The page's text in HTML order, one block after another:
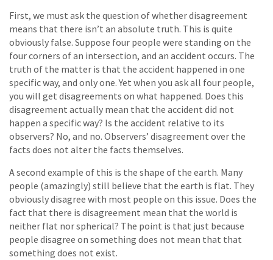
First, we must ask the question of whether disagreement
means that there isn’t an absolute truth. This is quite
obviously false. Suppose four people were standing on the
four corners of an intersection, and an accident occurs. The
truth of the matter is that the accident happened in one
specific way, and only one. Yet when you ask all four people,
you will get disagreements on what happened. Does this
disagreement actually mean that the accident did not
happen a specific way? Is the accident relative to its
observers? No, and no. Observers’ disagreement over the
facts does not alter the facts themselves.
A second example of this is the shape of the earth. Many
people (amazingly) still believe that the earth is flat. They
obviously disagree with most people on this issue. Does the
fact that there is disagreement mean that the world is
neither flat nor spherical? The point is that just because
people disagree on something does not mean that that
something does not exist.